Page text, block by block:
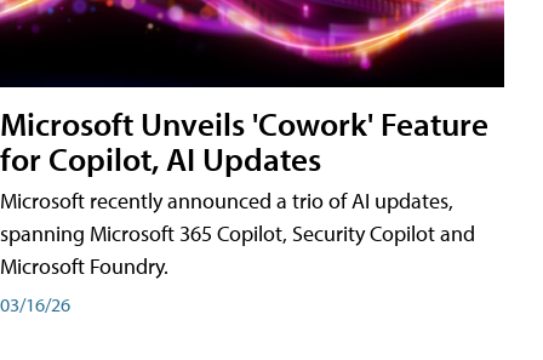
Microsoft Unveils 'Cowork' Feature
for Copilot, AI Updates
Microsoft recently announced a trio of AI updates,
spanning Microsoft 365 Copilot, Security Copilot and
Microsoft Foundry.
03/16/26